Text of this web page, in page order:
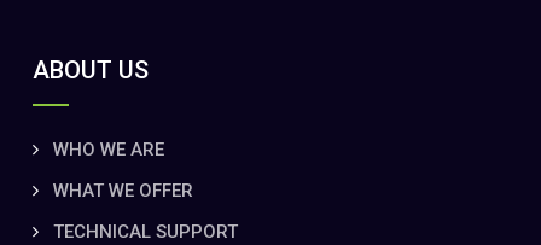
ABOUT US
WHO WE ARE
WHAT WE OFFER
TECHNICAL SUPPORT